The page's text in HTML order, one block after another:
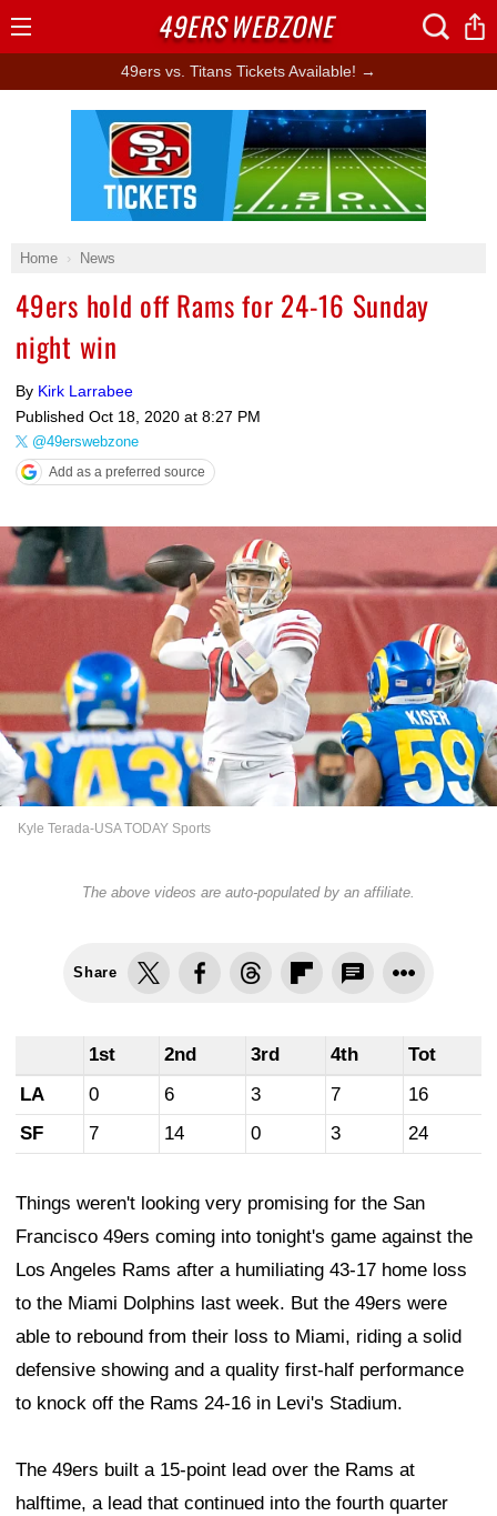
49ers vs. Titans Tickets Available! →
Home News
49ers hold off Rams for 24-16 Sunday
night win
By Kirk Larrabee
Published Oct 18, 2020 at 8:27 PM
@49erswebzone
Add as a preferred source
Kyle Terada-USA TODAY Sports
The above videos are auto-populated by an affiliate.
Share
1st 2nd 3rd 4th
Tot
LA
0 6 3 7
16
SF
7 14 0 3 24
Things weren't looking very promising for the San
Francisco 49ers coming into tonight's game against the
Los Angeles Rams after a humiliating 43-17 home loss
to the Miami Dolphins last week. But the 49ers were
able to rebound from their loss to Miami, riding a solid
defensive showing and a quality first-half performance
to knock off the Rams 24-16 in Levi's Stadium.
The 49ers built a 15-point lead over the Rams at
halftime, a lead that continued into the fourth quarter
Ad Block
49ERSWEBZONE